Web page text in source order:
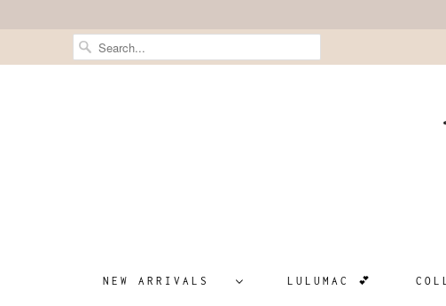
NEW ARRIVALS LULUMAC 💕